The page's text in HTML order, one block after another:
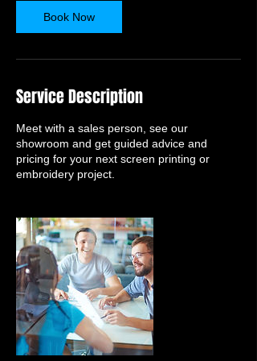
n
Book Now
Service Description
Meet with a sales person, see our
showroom and get guided advice and
pricing for your next screen printing or
embroidery project.